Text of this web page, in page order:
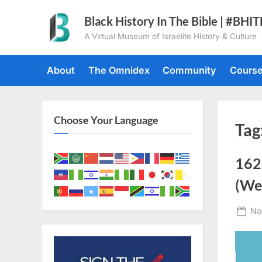
Black History In The Bible |
A Virtual Museum of Israelite History & Culture
About The Omnidex Community
Choose Your Language